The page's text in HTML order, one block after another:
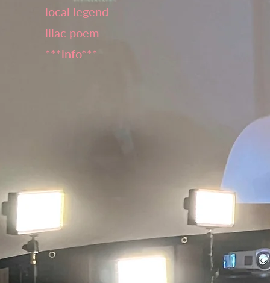
local legend
lilac poem
***info***